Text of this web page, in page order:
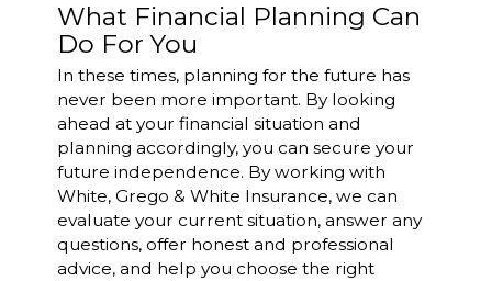
What Financial Planning Can
Do For You
In these times, planning for the future has
never been more important. By looking
ahead at your financial situation and
planning accordingly, you can secure your
future independence. By working with
White, Grego & White Insurance, we can
evaluate your current situation, answer any
questions, offer honest and professional
advice, and help you choose the right